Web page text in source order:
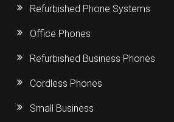
Refurbished Phone Systems
Office Phones
Refurbished Business Phones
Cordless Phones
Small Business